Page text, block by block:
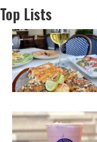
Top Lists